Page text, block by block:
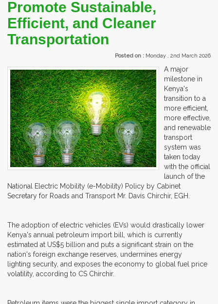
Promote Sustainable,
Efficient, and Cleaner
Transportation
Posted on : Monday , 2nd March 2026
A major
milestone in
Kenya's
transition to a
more efficient,
more effective,
and renewable
transport
system was
taken today
with the official
launch of the
National Electric Mobility (e-Mobility) Policy by Cabinet
Secretary for Roads and Transport Mr. Davis Chirchir, EGH.
The adoption of electric vehicles (EVs) would drastically lower
Kenya's annual petroleum import bill, which is currently
estimated at US$5 billion and puts a significant strain on the
nation's foreign exchange reserves, undermines energy
lighting security, and exposes the economy to global fuel price
volatility, according to CS Chirchir.